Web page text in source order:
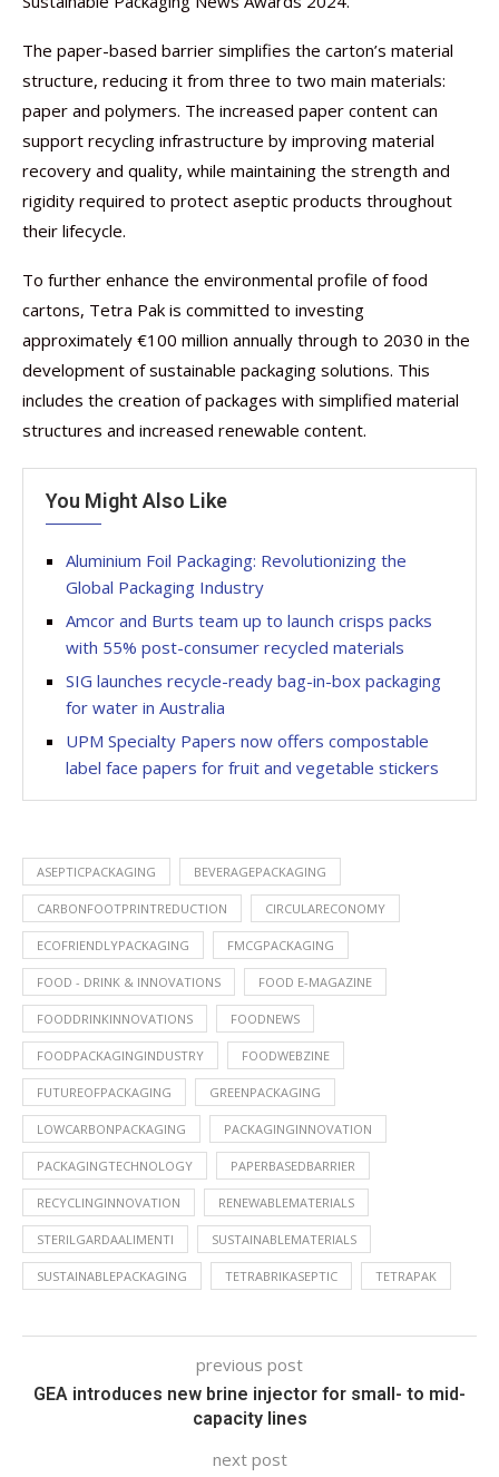
The paper-based barrier simplifies the carton’s material
structure, reducing it from three to two main materials:
paper and polymers. The increased paper content can
support recycling infrastructure by improving material
recovery and quality, while maintaining the strength and
rigidity required to protect aseptic products throughout
their lifecycle.
To further enhance the environmental profile of food
cartons, Tetra Pak is committed to investing
approximately €100 million annually through to 2030 in the
development of sustainable packaging solutions. This
includes the creation of packages with simplified material
structures and increased renewable content.
You Might Also Like
Aluminium Foil Packaging: Revolutionizing the
Global Packaging Industry
Amcor and Burts team up to launch crisps packs
with 55% post-consumer recycled materials
SIG launches recycle-ready bag-in-box packaging
for water in Australia
UPM Specialty Papers now offers compostable
label face papers for fruit and vegetable stickers
ASEPTICPACKAGING BEVERAGEPACKAGING
CARBONFOOTPRINTREDUCTION CIRCULARECONOMY
ECOFRIENDLYPACKAGING FMCGPACKAGING
FOOD - DRINK & INNOVATIONS FOOD E-MAGAZINE
FOODDRINKINNOVATIONS FOODNEWS
FOODPACKAGINGINDUSTRY FOODWEBZINE
FUTUREOFPACKAGING GREENPACKAGING
LOWCARBONPACKAGING PACKAGINGINNOVATION
PACKAGINGTECHNOLOGY PAPERBASEDBARRIER
RECYCLINGINNOVATION RENEWABLEMATERIALS
STERILGARDAALIMENTI SUSTAINABLEMATERIALS
SUSTAINABLEPACKAGING TETRABRIKASEPTIC TETRAPAK
previous post
GEA introduces new brine injector for small- to mid-
capacity lines
next post